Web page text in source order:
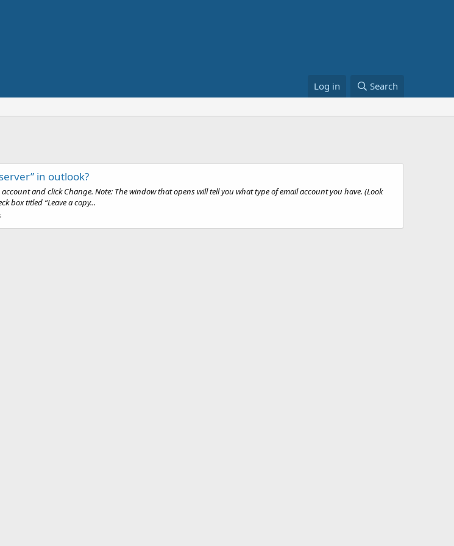
Log in Search
in outlook?
and click Change. Note: The window that opens will tell you what type of email account you have. (Look
box titled “Leave a copy...